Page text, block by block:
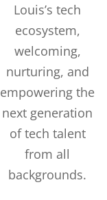
Louis’s tech
ecosystem,
welcoming,
nurturing, and
empowering the
next generation
of tech talent
from all
backgrounds.